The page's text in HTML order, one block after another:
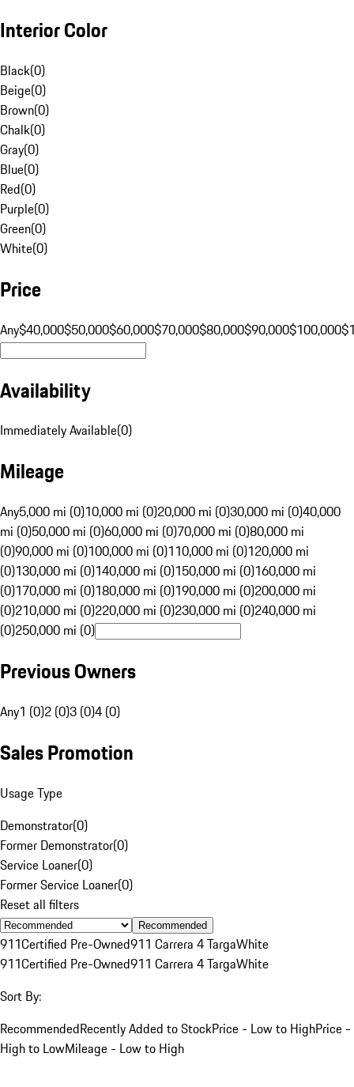
Interior Color
Black(0)
Beige(0)
Brown(0)
Chalk(0)
Gray(0)
Blue(0)
Red(0)
Purple(0)
Green(0)
White(0)
Price
Any$40,000$50,000$60,000$70,000$80,000$90,000$100,000
Availability
Immediately Available(0)
Mileage
Any5,000 mi (0)10,000 mi (0)20,000 mi (0)30,000 mi (0)40,000
mi (0)50,000 mi (0)60,000 mi (0)70,000 mi (0)80,000 mi
(0)90,000 mi (0)100,000 mi (0)110,000 mi (0)120,000 mi
(0)130,000 mi (0)140,000 mi (0)150,000 mi (0)160,000 mi
(0)170,000 mi (0)180,000 mi (0)190,000 mi (0)200,000 mi
(0)210,000 mi (0)220,000 mi (0)230,000 mi (0)240,000 mi
(0)250,000 mi (0)
Previous Owners
Any1 (0)2 (0)3 (0)4 (0)
Sales Promotion
Usage Type
Demonstrator(0)
Former Demonstrator(0)
Service Loaner(0)
Former Service Loaner(0)
Reset all filters
Recommended
911Certified Pre-Owned911 Carrera 4 TargaWhite
911Certified Pre-Owned911 Carrera 4 TargaWhite
Sort By:
RecommendedRecently Added to StockPrice - Low to HighPrice -
High to LowMileage - Low to High